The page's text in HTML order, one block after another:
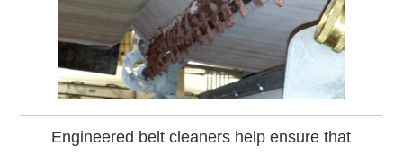
Engineered belt cleaners help ensure that